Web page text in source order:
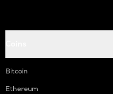
Bitcoin
Ethereum